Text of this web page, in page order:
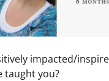
impacted/
taught you?